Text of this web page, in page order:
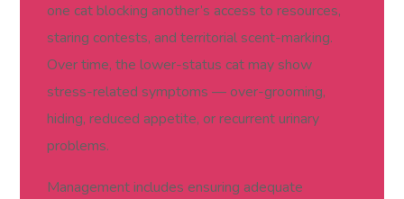
one cat blocking another’s access to resources,
staring contests, and territorial scent-marking.
Over time, the lower-status cat may show
stress-related symptoms — over-grooming,
hiding, reduced appetite, or recurrent urinary
problems.
Management includes ensuring adequate